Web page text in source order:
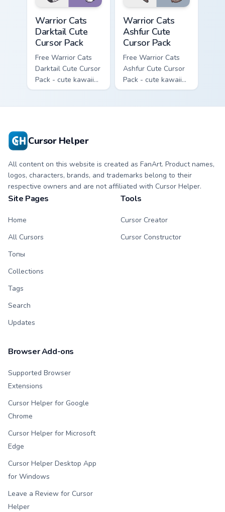
Warrior Cats
Darktail Cute
Cursor Pack
Free Warrior Cats
Darktail Cute Cursor
Pack - cute kawaii
Darktail character
Warrior Cats
Ashfur Cute
Cursor Pack
Free Warrior Cats
Ashfur Cute Cursor
Pack - cute kawaii
Ashfur character
Cursor Helper
All content on this website is created as FanArt. Product names,
logos, characters, brands, and trademarks belong to their
respective owners and are not affiliated with Cursor Helper.
Site Pages
Home
All Cursors
Топы
Collections
Tags
Search
Updates
Tools
Cursor Creator
Cursor Constructor
Browser Add-ons
Supported Browser
Extensions
Cursor Helper for Google
Chrome
Cursor Helper for Microsoft
Edge
Cursor Helper Desktop App
for Windows
Leave a Review for Cursor
Helper